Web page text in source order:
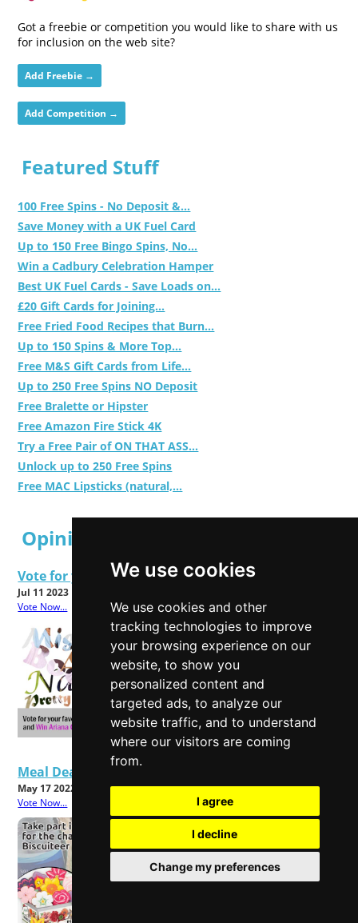
We use cookies
We use cookies and other
tracking technologies to improve
your browsing experience on our
website, to show you
personalized content and
targeted ads, to analyze our
website traffic, and to understand
where our visitors are coming
from.
I agree
I decline
Change my preferences
Got a freebie or competition you would like to share with us
for inclusion on the web site?
Add Freebie →
Add Competition →
Featured Stuff
100 Free Spins - No Deposit &...
Save Money with a UK Fuel Card
Up to 150 Free Bingo Spins, No...
Win a Cadbury Celebration Hamper
Best UK Fuel Cards - Save Loads on...
£20 Gift Cards for Joining...
Free Fried Food Recipes that Burn...
Up to 150 Spins & More Top...
Free M&S Gift Cards from Life...
Up to 250 Free Spins NO Deposit
Free Bralette or Hipster
Free Amazon Fire Stick 4K
Try a Free Pair of ON THAT ASS...
Unlock up to 250 Free Spins
Free MAC Lipsticks (natural,...
Opinion Polls
Vote for your favourite Fast fashion Brand
Jul 11 2023
Vote Now...
Meal Deals - Good Value or Bad Food?
May 17 2022
Vote Now...